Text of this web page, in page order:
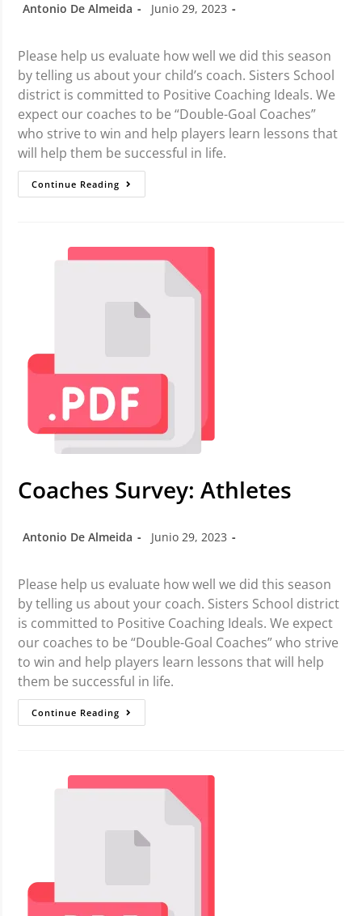
Antonio De Almeida Junio 29, 2023
Please help us evaluate how well we did this season
by telling us about your child’s coach. Sisters School
district is committed to Positive Coaching Ideals. We
expect our coaches to be “Double-Goal Coaches”
who strive to win and help players learn lessons that
will help them be successful in life.
Continue Reading
Coaches Survey: Athletes
Antonio De Almeida Junio 29, 2023
Please help us evaluate how well we did this season
by telling us about your coach. Sisters School district
is committed to Positive Coaching Ideals. We expect
our coaches to be “Double-Goal Coaches” who strive
to win and help players learn lessons that will help
them be successful in life.
Continue Reading